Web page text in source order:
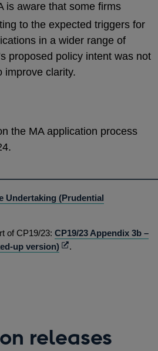
is aware that some firms
to the expected triggers for
in a wider range of
proposed policy intent was not
improve clarity.
the MA application process
Undertaking (Prudential
of CP19/23: CP19/23 Appendix 3b –
up version)Opens
.
releases